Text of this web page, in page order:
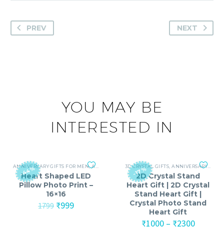
PREV NEXT
YOU MAY BE
INTERESTED IN
-44%
ANNIVERSARY GIFTS FOR MEN,ANNIVERSARY GIFTS FOR WOMEN ,BIRTHDAY GIFTS
Heart Shaped LED
Pillow Photo Print –
16×16
1799 Original
₹999Current
-17%
3D CRYSTAL GIFTS,ANNIVERSARY GIFTS FOR MEN
2D Crystal Stand
Heart Gift | 2D Crystal
Stand Heart Gift |
Crystal Photo Stand
Heart Gift
₹1000 – ₹2300Price